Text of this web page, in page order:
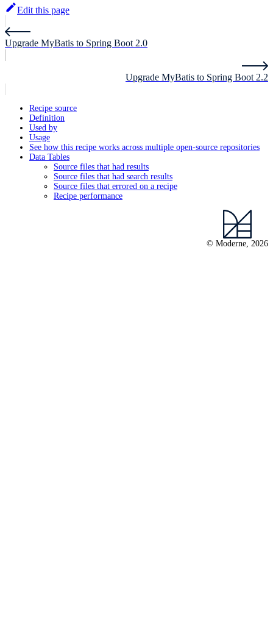
Edit this page
Upgrade MyBatis to Spring Boot 2.0
Upgrade MyBatis to Spring Boot 2.2
Recipe source
Definition
Used by
Usage
See how this recipe works across multiple open-source repositories
Data Tables
Source files that had results
Source files that had search results
Source files that errored on a recipe
Recipe performance
© Moderne, 2026